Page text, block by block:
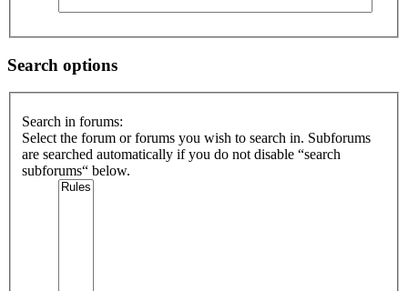
Search options
Search in forums:
Select the forum or forums you wish to search in. Subforums
are searched automatically if you do not disable “search
subforums“ below.